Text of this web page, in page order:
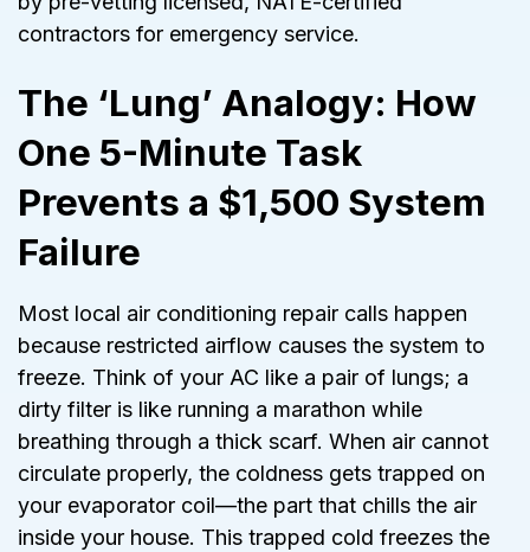
contractors for emergency service.
The ‘Lung’ Analogy: How
One 5-Minute Task
Prevents a $1,500 System
Failure
Most local air conditioning repair calls happen
because restricted airflow causes the system to
freeze. Think of your AC like a pair of lungs; a
dirty filter is like running a marathon while
breathing through a thick scarf. When air cannot
circulate properly, the coldness gets trapped on
your evaporator coil—the part that chills the air
inside your house. This trapped cold freezes the